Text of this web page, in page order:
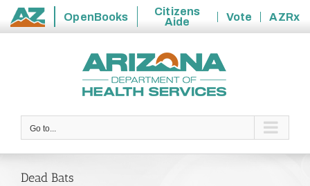
State
OpenBooks
Citizens
Aide
Vote
AZRx
Go to...
Dead Bats